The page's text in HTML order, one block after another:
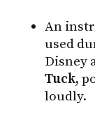
An
used
Disney
Tuck,
loudly.